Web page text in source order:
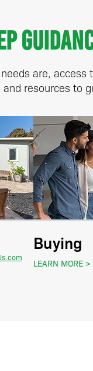
are,
resources to
Buying
LEARN MORE